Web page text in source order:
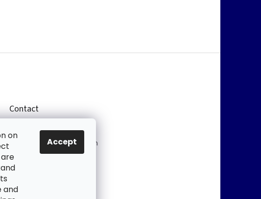
on
and
Accept
Contact
shop@jablonex.com
+420 774 431 432 (En
glish)